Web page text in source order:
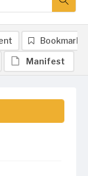
Bookmark
Manifest